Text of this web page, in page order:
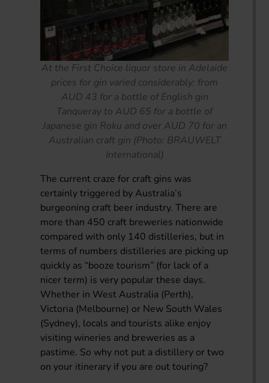
At the First Choice liquor store in Adelaide
prices for gin varied considerably: from
AUD 43 for a bottle of English gin
Tanqueray to AUD 65 for a bottle of
Japanese gin Roku and over AUD 70 for an
Australian craft gin (Photo: BRAUWELT
International)
The current craze for craft gins was
certainly triggered by Australia’s
burgeoning craft beer industry. There are
more than 450 craft breweries nationwide
compared with only 140 distilleries, but in
terms of numbers distilleries are picking up
quickly as “booze tourism” (for lack of a
nicer term) is very popular these days.
Whether in West Australia (Perth),
Victoria (Melbourne) or New South Wales
(Sydney), locals and tourists alike enjoy
visiting wineries and breweries as a
pastime. So why not put a distillery or two
on your itinerary if you are out touring?